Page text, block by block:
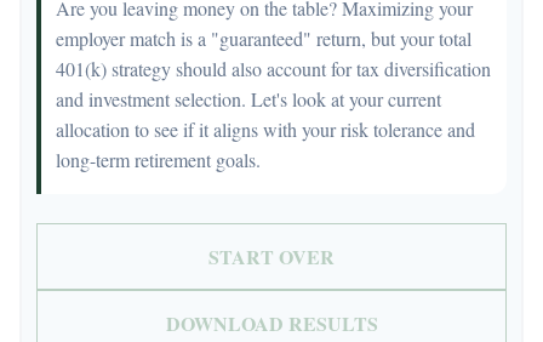
Are you leaving money on the table? Maximizing your
employer match is a "guaranteed" return, but your total
401(k) strategy should also account for tax diversification
and investment selection. Let's look at your current
allocation to see if it aligns with your risk tolerance and
long-term retirement goals.
START OVER
DOWNLOAD RESULTS